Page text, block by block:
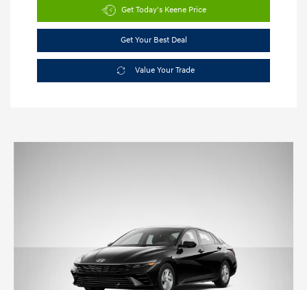
Get Today's Keene Price
Get Your Best Deal
Value Your Trade